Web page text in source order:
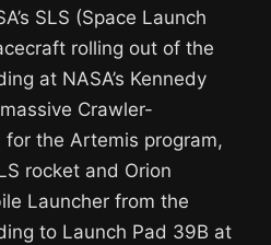
SLS (Space Launch
rolling out of the
at NASA’s Kennedy
Crawler-
the Artemis program,
rocket and Orion
Launcher from the
to Launch Pad 39B at